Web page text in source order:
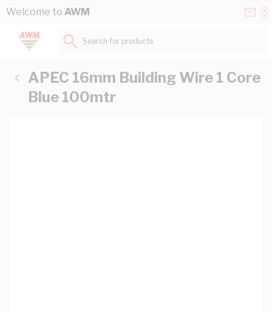
Skip to Content
Welcome to AWM
Search for products...
APEC 16mm Building Wire 1 Core
Blue 100mtr